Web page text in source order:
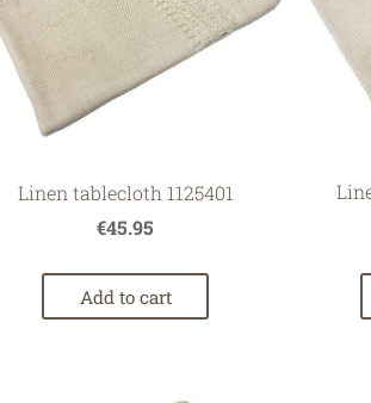
Linen tablecloth 1125401
€45.95
Add to cart